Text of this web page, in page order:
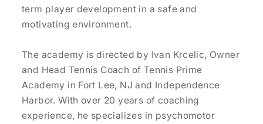
term player development in a safe and
motivating environment.
The academy is directed by Ivan Krcelic, Owner
and Head Tennis Coach of Tennis Prime
Academy in Fort Lee, NJ and Independence
Harbor. With over 20 years of coaching
experience, he specializes in psychomotor